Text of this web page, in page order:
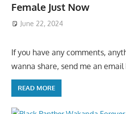
Female Just Now
June 22, 2024
If you have any comments,
wanna share, send me an email
READ MORE